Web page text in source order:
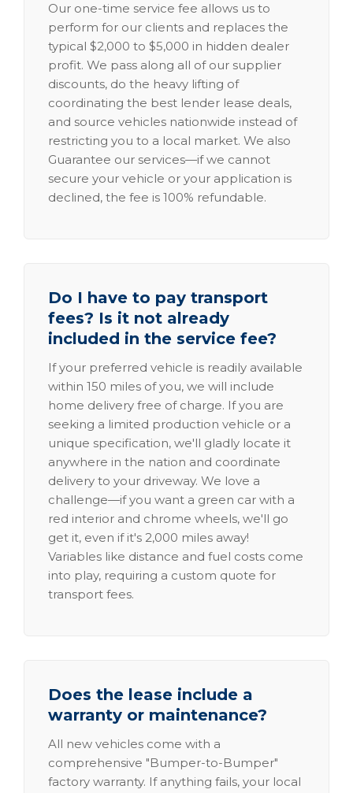
Our one-time service fee allows us to
perform for our clients and replaces the
typical $2,000 to $5,000 in hidden dealer
profit. We pass along all of our supplier
discounts, do the heavy lifting of
coordinating the best lender lease deals,
and source vehicles nationwide instead of
restricting you to a local market. We also
Guarantee our services—if we cannot
secure your vehicle or your application is
declined, the fee is 100% refundable.
Do I have to pay transport
fees? Is it not already
included in the service fee?
If your preferred vehicle is readily available
within 150 miles of you, we will include
home delivery free of charge. If you are
seeking a limited production vehicle or a
unique specification, we'll gladly locate it
anywhere in the nation and coordinate
delivery to your driveway. We love a
challenge—if you want a green car with a
red interior and chrome wheels, we'll go
get it, even if it's 2,000 miles away!
Variables like distance and fuel costs come
into play, requiring a custom quote for
transport fees.
Does the lease include a
warranty or maintenance?
All new vehicles come with a
comprehensive "Bumper-to-Bumper"
factory warranty. If anything fails, your local